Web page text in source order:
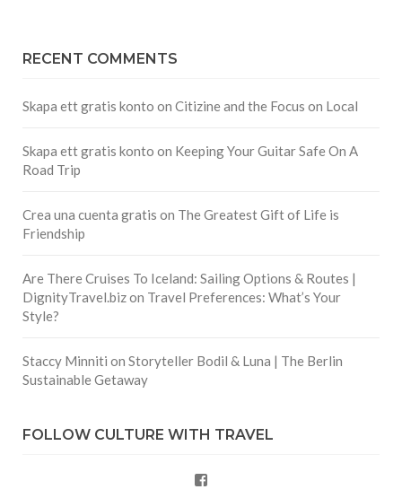
RECENT COMMENTS
Skapa ett gratis konto on Citizine and the Focus on Local
Skapa ett gratis konto on Keeping Your Guitar Safe On A
Road Trip
Crea una cuenta gratis on The Greatest Gift of Life is
Friendship
Are There Cruises To Iceland: Sailing Options & Routes |
DignityTravel.bizon Travel Preferences: What’s Your
Style?
Staccy Minniti on Storyteller Bodil & Luna | The Berlin
Sustainable Getaway
FOLLOW CULTURE WITH TRAVEL